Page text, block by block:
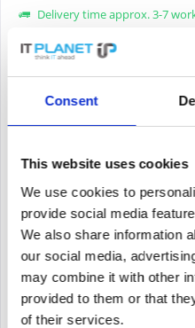
Consent
This website uses cookies
We use cookies to
provide social media
We also share information
our social media,
may combine it with other
provided to them or that
of their services.
Delivery time approx. 3-7
Article condition:
choose new or refurbished
PRICE REQUEST
Remember
supplier number